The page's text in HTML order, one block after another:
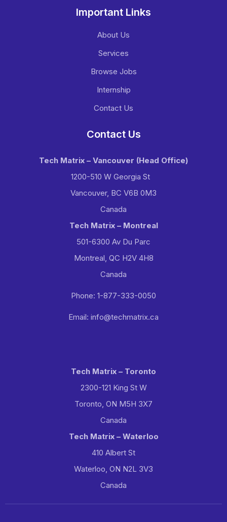
Important Links
About Us
Services
Browse Jobs
Internship
Contact Us
Contact Us
Tech Matrix – Vancouver (Head Office)
1200-510 W Georgia St
Vancouver, BC V6B 0M3
Canada
Tech Matrix – Montreal
501-6300 Av Du Parc
Montreal, QC H2V 4H8
Canada
Phone: 1-877-333-0050
Email: info@techmatrix.ca
Tech Matrix – Toronto
2300-121 King St W
Toronto, ON M5H 3X7
Canada
Tech Matrix – Waterloo
410 Albert St
Waterloo, ON N2L 3V3
Canada